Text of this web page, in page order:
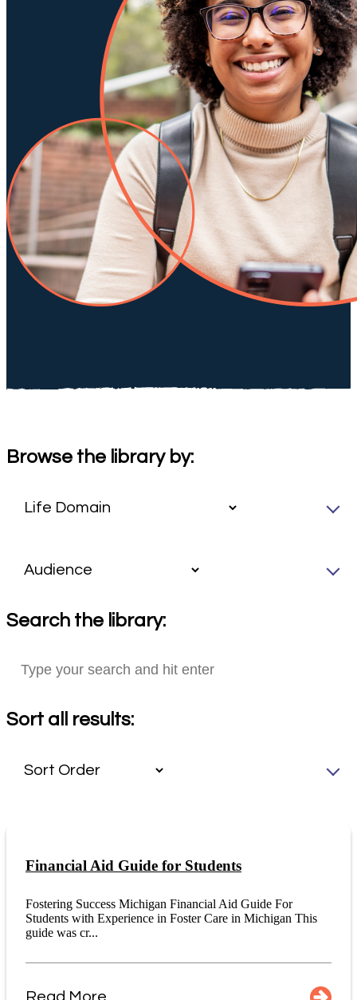
Browse the library by:
Search the library:
Sort all results:
Financial Aid Guide for Students
Fostering Success Michigan Financial Aid Guide For
Students with Experience in Foster Care in Michigan This
guide was cr...